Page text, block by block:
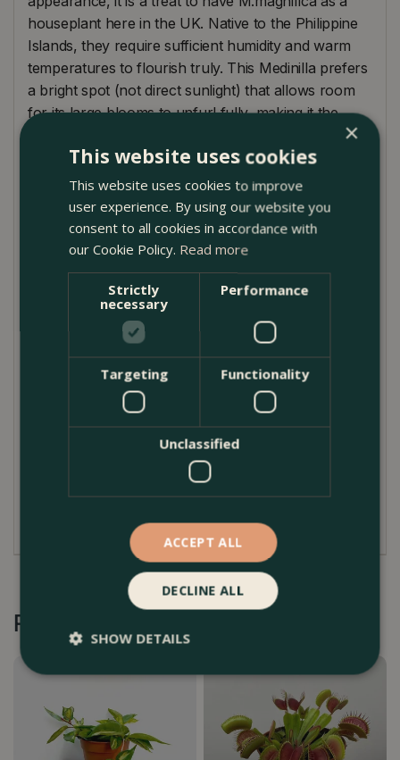
houseplant here in the UK. Native to the Philippine
Islands, they require sufficient humidity and warm
temperatures to flourish truly. This Medinilla prefers
a bright spot (not direct sunlight) that allows room
for its large blooms to unfurl fully, making it the
grape will eventually go over and start to turn
brown. When this happens, snip them off at the
base of the flower stalk (where it's attached to the
leaf) to encourage reflowering.
Plant Care
Keep on the drier side. Flowers/ buds can rot if
overwatered
A plant that loves high humidity and warmer
temperatures
Ensure bright, indirect is provided for optimum
Flower sporadically throughout spring/ summer
Deadhead flowers when they go over to
encourage reflowering
Recommended by Customers
×
This website uses cookies
This website uses cookies to improve
user experience. By using our website you
consent to all cookies in accordance with
our Cookie Policy. Read more
Strictly
necessary
Performance
Targeting Functionality
Unclassified
ACCEPT ALL
DECLINE ALL
SHOW DETAILS